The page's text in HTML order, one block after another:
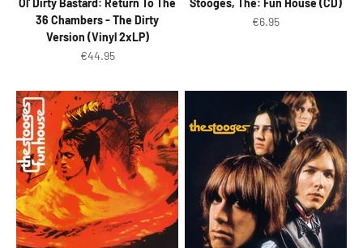
Ol' Dirty Bastard: Return To The
36 Chambers - The Dirty
Version (Vinyl 2xLP)
Sale price
€44.95
Stooges, The: Fun House (CD)
Sale price
€6.95